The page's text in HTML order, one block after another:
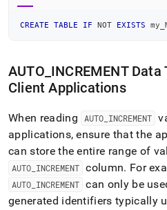
CREATE TABLE IF NOT EXISTS
AUTO INCREMENT
Client Applications
When reading AUTO INCREMENT
applications, ensure that the
can store the entire range of
AUTO INCREMENT column. For
AUTO INCREMENT can only be
generated identifiers typically